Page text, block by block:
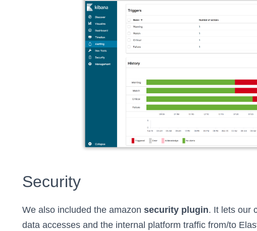
Security
We also included the amazon security plugin. It lets our
data accesses and the internal platform traffic from/to